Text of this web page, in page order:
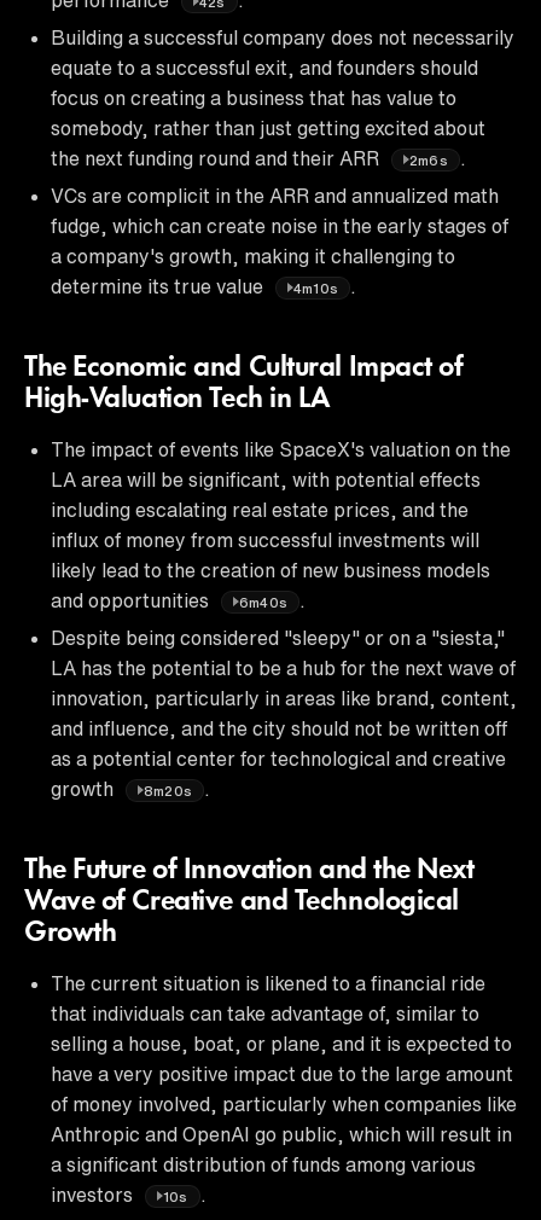
Building a successful company does not necessarily
equate to a successful exit, and founders should
focus on creating a business that has value to
somebody, rather than just getting excited about
the next funding round and their ARR
2m6s
.
VCs are complicit in the ARR and annualized math
fudge, which can create noise in the early stages of
a company's growth, making it challenging to
determine its true value
4m10s
The Economic and Cultural Impact of
High-Valuation Tech in LA
The impact of events like SpaceX's valuation on the
LA area will be significant, with potential effects
including escalating real estate prices, and the
influx of money from successful investments will
likely lead to the creation of new business models
and opportunities
6m40s
Despite being considered "sleepy" or on a "siesta,"
LA has the potential to be a hub for the next wave of
innovation, particularly in areas like brand, content,
and influence, and the city should not be written off
as a potential center for technological and creative
growth
8m20s
The Future of Innovation and the Next
Wave of Creative and Technological
Growth
The current situation is likened to a financial ride
that individuals can take advantage of, similar to
selling a house, boat, or plane, and it is expected to
have a very positive impact due to the large amount
of money involved, particularly when companies like
Anthropic and OpenAI go public, which will result in
a significant distribution of funds among various
investors
10s
.